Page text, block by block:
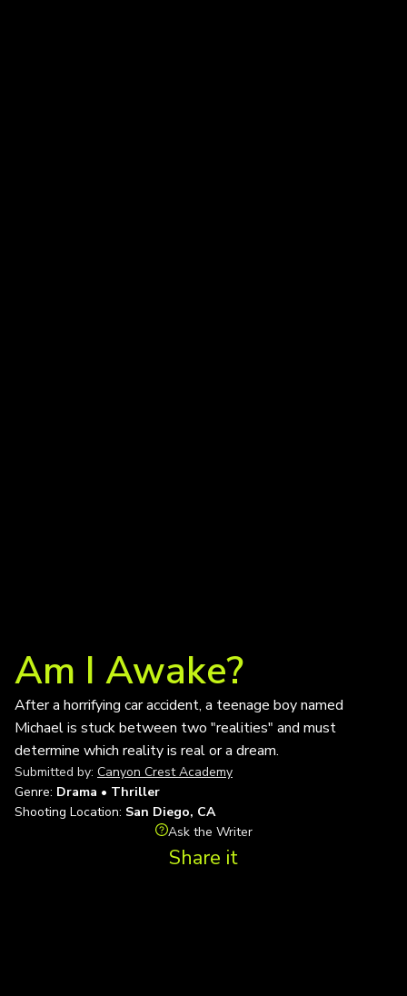
Am I Awake?
After a horrifying car accident, a teenage boy named
Michael is stuck between two "realities" and must
determine which reality is real or a dream.
Submitted by: Canyon Crest Academy
Genre: Drama • Thriller
Shooting Location: San Diego, CA
Ask the Writer
Share it